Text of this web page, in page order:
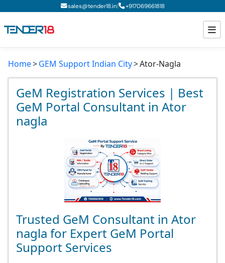
sales@tender18.in| +917069661818
Todays New Tenders
GeM Tenders
Tender Information
GeM Registration
Home GEM Support Indian City Ator-Nagla
GeM Registration Services | Best
GeM Portal Consultant in Ator
nagla
Trusted GeM Consultant in Ator
nagla for Expert GeM Portal
Support Services